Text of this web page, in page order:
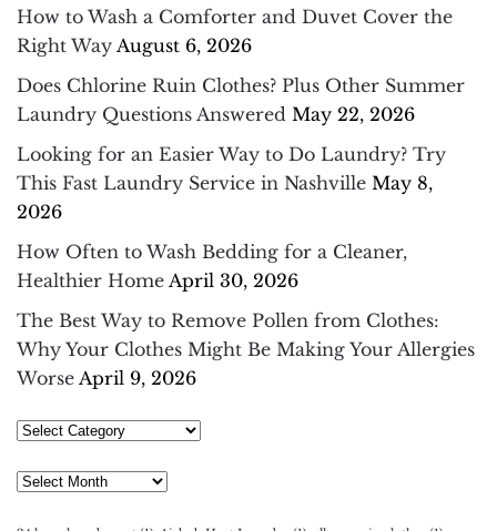
How to Wash a Comforter and Duvet Cover the
Right Way August 6, 2026
Does Chlorine Ruin Clothes? Plus Other Summer
Laundry Questions Answered May 22, 2026
Looking for an Easier Way to Do Laundry? Try
This Fast Laundry Service in Nashville May 8,
2026
How Often to Wash Bedding for a Cleaner,
Healthier Home April 30, 2026
The Best Way to Remove Pollen from Clothes:
Why Your Clothes Might Be Making Your Allergies
Worse April 9, 2026
Select
Archives